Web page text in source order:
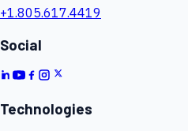
+1.805.617.4419
Social
Technologies